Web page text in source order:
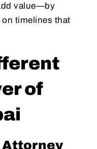
value—by
timelines that
of
Attorney